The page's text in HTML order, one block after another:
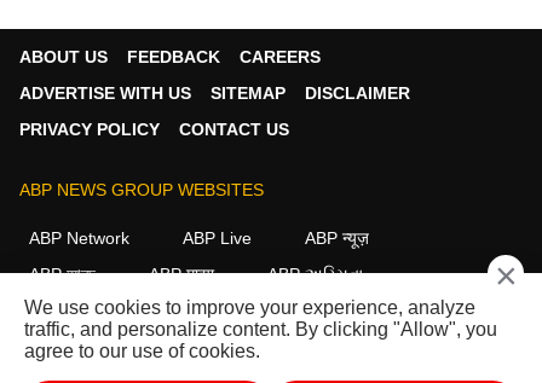
ABOUT US FEEDBACK
CAREERS
ADVERTISE WITH US
SITEMAP
DISCLAIMER
PRIVACY POLICY
CONTACT US
ABP NEWS GROUP WEBSITES
ABP Network ABP Live
ABP न्यूज़
ABP আনন্দ
ABP माझा
ABP અસ્મિતા
ABP Ganga
ABP ਸਾਂਝਾ ABP நாடு ABP దేశం
FOLLOW US
×
We use cookies to improve your experience, analyze
traffic, and personalize content. By clicking "Allow", you
agree to our use of cookies.